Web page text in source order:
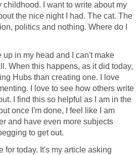
childhood. I want to write about my
the nice night I had. The cat. The
politics and nothing. Where do I
in my head and I can't make
When this happens, as it did today,
Hubs than creating one. I love
I love to see how others write
I find this so helpful as I am in the
once I'm done, I feel like I am
and have even more subjects
to get out.
for today. It's my article asking